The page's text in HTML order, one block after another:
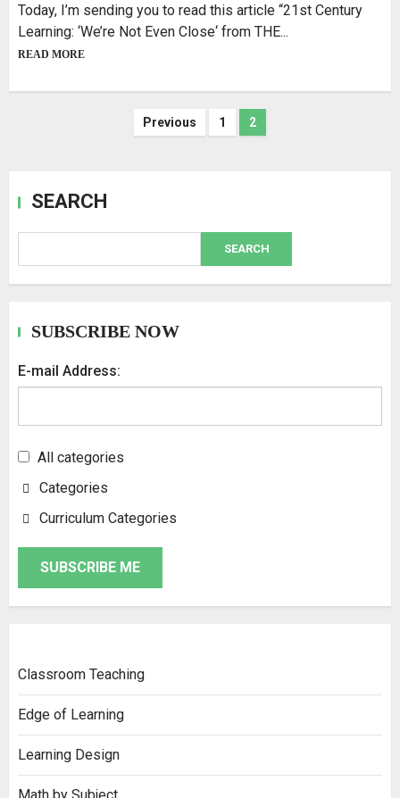
Today, I’m sending you to read this article “21st Century
Learning: ‘We’re Not Even Close‘ from THE...
READ MORE
Previous 1 2
SEARCH
SEARCH
SUBSCRIBE NOW
E-mail Address:
All categories
Categories
Curriculum Categories
SUBSCRIBE ME
Classroom Teaching
Edge of Learning
Learning Design